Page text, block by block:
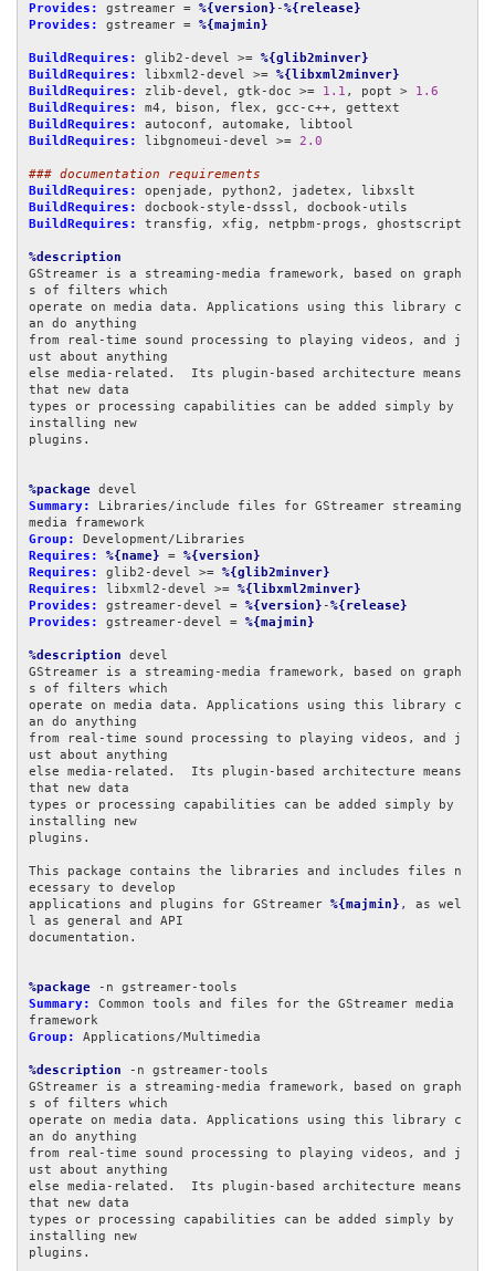
Provides: gstreamer = %{version} -%{release}
Provides:
gstreamer = %{majmin}
BuildRequires: glib2-devel >= %{glib2minver}
BuildRequires:
libxml2-devel >= %{libxml2minver}
BuildRequires:
zlib-devel, gtk-doc >= 1.1 , popt > 1.6
BuildRequires:
BuildRequires:
BuildRequires:
libgnomeui-devel >= 2.0
### documentation requirements
BuildRequires:
BuildRequires:
BuildRequires:
transfig, xfig, netpbm-progs, ghostscript
%description
GStreamer is a streaming-media framework, based on graph
s of filters which
operate on media data. Applications using this library c
an do anything
from real-time sound processing to playing videos, and j
ust about anything
else media-related.  Its plugin-based architecture means
that new data
types or processing capabilities can be added simply by
installing new
plugins.
%package
Summary:
Libraries/include files for GStreamer streaming
Group:
Requires:
%{name} = %{version}
Requires:
glib2-devel >= %{glib2minver}
Requires:
libxml2-devel >= %{libxml2minver}
Provides:
gstreamer-devel = %{version} -%{release}
Provides:
gstreamer-devel = %{majmin}
%description devel
GStreamer is a streaming-media framework, based on graph
s of filters which
operate on media data. Applications using this library c
an do anything
from real-time sound processing to playing videos, and j
ust about anything
else media-related.  Its plugin-based architecture means
that new data
types or processing capabilities can be added simply by
installing new
plugins.
This package contains the libraries and includes files n
ecessary to develop
applications and plugins for GStreamer %{majmin} , as wel
l as general and API
documentation.
%package
Summary:
Common tools and files for the GStreamer media
Group:
Applications/Multimedia
%description -n gstreamer-tools
GStreamer is a streaming-media framework, based on graph
s of filters which
operate on media data. Applications using this library c
an do anything
from real-time sound processing to playing videos, and j
ust about anything
else media-related.  Its plugin-based architecture means
that new data
types or processing capabilities can be added simply by
installing new
plugins.